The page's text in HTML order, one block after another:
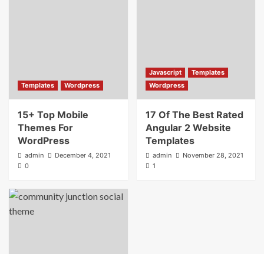
Templates Wordpress
15+ Top Mobile
Themes For
WordPress
admin
December 4, 2021
0
Javascript
Templates
Wordpress
17 Of The Best Rated
Angular 2 Website
Templates
admin
November 28, 2021
1